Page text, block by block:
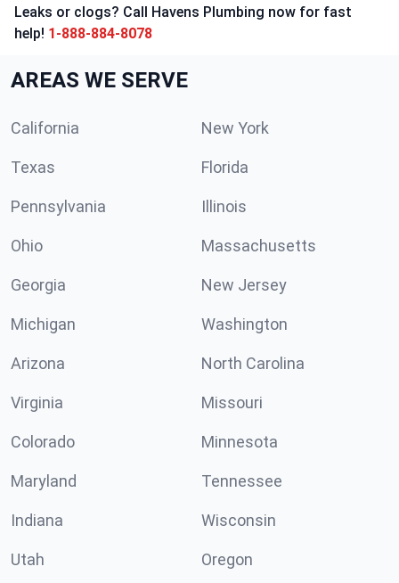
Leaks or clogs? Call Havens Plumbing now for fast
help! 1-888-884-8078
AREAS WE SERVE
California New York
Texas Florida
Pennsylvania Illinois
Ohio Massachusetts
Georgia New Jersey
Michigan Washington
Arizona North Carolina
Virginia Missouri
Colorado Minnesota
Maryland Tennessee
Indiana Wisconsin
Utah Oregon